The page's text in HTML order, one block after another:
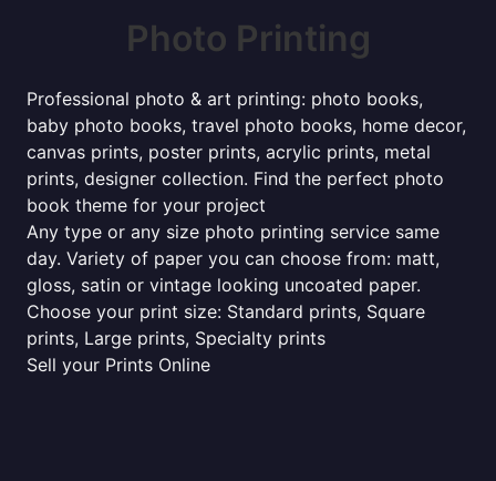
Photo Printing
Professional photo & art printing: photo books,
baby photo books, travel photo books, home decor,
canvas prints, poster prints, acrylic prints, metal
prints, designer collection. Find the perfect photo
book theme for your project
Any type or any size photo printing service same
day. Variety of paper you can choose from: matt,
gloss, satin or vintage looking uncoated paper.
Choose your print size: Standard prints, Square
prints, Large prints, Specialty prints
Sell your Prints Online